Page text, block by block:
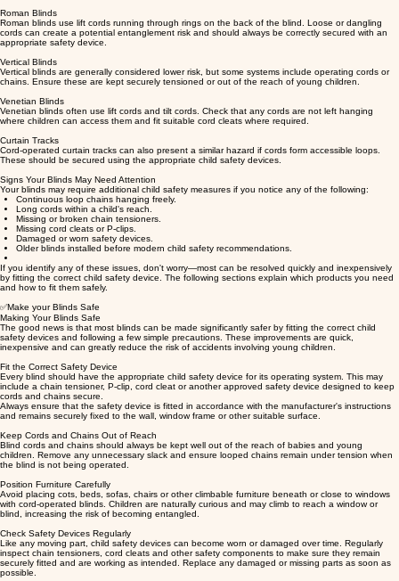
Roman Blinds
Roman blinds use lift cords running through rings on the back of the blind. Loose or dangling
cords can create a potential entanglement risk and should always be correctly secured with an
appropriate safety device.
Vertical Blinds
Vertical blinds are generally considered lower risk, but some systems include operating cords or
chains. Ensure these are kept securely tensioned or out of the reach of young children.
Venetian Blinds
Venetian blinds often use lift cords and tilt cords. Check that any cords are not left hanging
where children can access them and fit suitable cord cleats where required.
Curtain Tracks
Cord-operated curtain tracks can also present a similar hazard if cords form accessible loops.
These should be secured using the appropriate child safety devices.
Signs Your Blinds May Need Attention
Your blinds may require additional child safety measures if you notice any of the following:
Continuous loop chains hanging freely.
Long cords within a child's reach.
Missing or broken chain tensioners.
Missing cord cleats or P-clips.
Damaged or worn safety devices.
Older blinds installed before modern child safety recommendations.
If you identify any of these issues, don't worry—most can be resolved quickly and inexpensively
by fitting the correct child safety device. The following sections explain which products you need
and how to fit them safely.
✅Make your Blinds Safe
Making Your Blinds Safe
The good news is that most blinds can be made significantly safer by fitting the correct child
safety devices and following a few simple precautions. These improvements are quick,
inexpensive and can greatly reduce the risk of accidents involving young children.
Fit the Correct Safety Device
Every blind should have the appropriate child safety device for its operating system. This may
include a chain tensioner, P-clip, cord cleat or another approved safety device designed to keep
cords and chains secure.
Always ensure that the safety device is fitted in accordance with the manufacturer's instructions
and remains securely fixed to the wall, window frame or other suitable surface.
Keep Cords and Chains Out of Reach
Blind cords and chains should always be kept well out of the reach of babies and young
children. Remove any unnecessary slack and ensure looped chains remain under tension when
the blind is not being operated.
Position Furniture Carefully
Avoid placing cots, beds, sofas, chairs or other climbable furniture beneath or close to windows
with cord-operated blinds. Children are naturally curious and may climb to reach a window or
blind, increasing the risk of becoming entangled.
Check Safety Devices Regularly
Like any moving part, child safety devices can become worn or damaged over time. Regularly
inspect chain tensioners, cord cleats and other safety components to make sure they remain
securely fitted and are working as intended. Replace any damaged or missing parts as soon as
possible.